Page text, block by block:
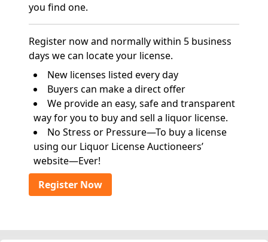
you find one.
Register now and normally within 5 business
days we can locate your license.
New licenses listed every day
Buyers can make a direct offer
We provide an easy, safe and transparent
way for you to buy and sell a liquor license.
No Stress or Pressure—To buy a license
using our Liquor License Auctioneers’
website—Ever!
Register Now